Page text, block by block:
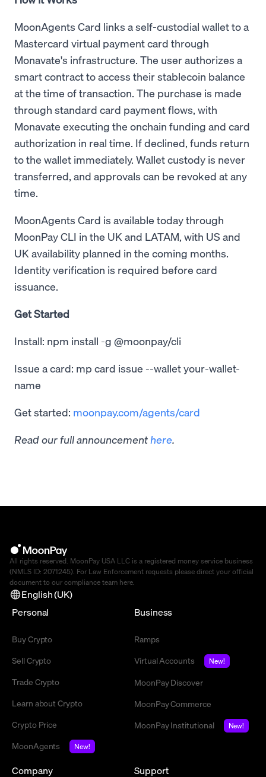
MoonAgents Card links a self-custodial wallet to a
Mastercard virtual payment card through
Monavate's infrastructure. The user authorizes a
smart contract to access their stablecoin balance
at the time of transaction. The purchase is made
through standard card payment flows, with
Monavate executing the onchain funding and card
authorization in real time. If declined, funds return
to the wallet immediately. Wallet custody is never
transferred, and approvals can be revoked at any
time.
MoonAgents Card is available today through
MoonPay CLI in the UK and LATAM, with US and
UK availability planned in the coming months.
Identity verification is required before card
issuance.
Get Started
Install: npm install -g @moonpay/cli
Issue a card: mp card issue --wallet your-wallet-
name
Get started: moonpay.com/agents/card
Read our full announcement here.
All rights reserved. MoonPay USA LLC is a registered money service business
(NMLS ID: 2071245). For Law Enforcement requests please direct your official
document to our compliance team here.
English (UK)
Personal
Buy Crypto
Sell Crypto
Trade Crypto
Learn about Crypto
Crypto Price
MoonAgents
New!
Business
Ramps
Virtual Accounts
New!
MoonPay Discover
MoonPay Commerce
MoonPay Institutional
New!
Company Support